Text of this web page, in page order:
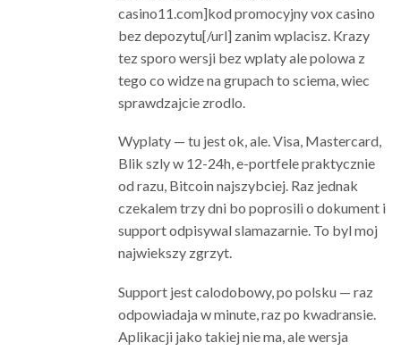
casino11.com]kod promocyjny vox casino
bez depozytu[/url] zanim wplacisz. Krazy
tez sporo wersji bez wplaty ale polowa z
tego co widze na grupach to sciema, wiec
sprawdzajcie zrodlo.
Wyplaty — tu jest ok, ale. Visa, Mastercard,
Blik szly w 12-24h, e-portfele praktycznie
od razu, Bitcoin najszybciej. Raz jednak
czekalem trzy dni bo poprosili o dokument i
support odpisywal slamazarnie. To byl moj
najwiekszy zgrzyt.
Support jest calodobowy, po polsku — raz
odpowiadaja w minute, raz po kwadransie.
Aplikacji jako takiej nie ma, ale wersja